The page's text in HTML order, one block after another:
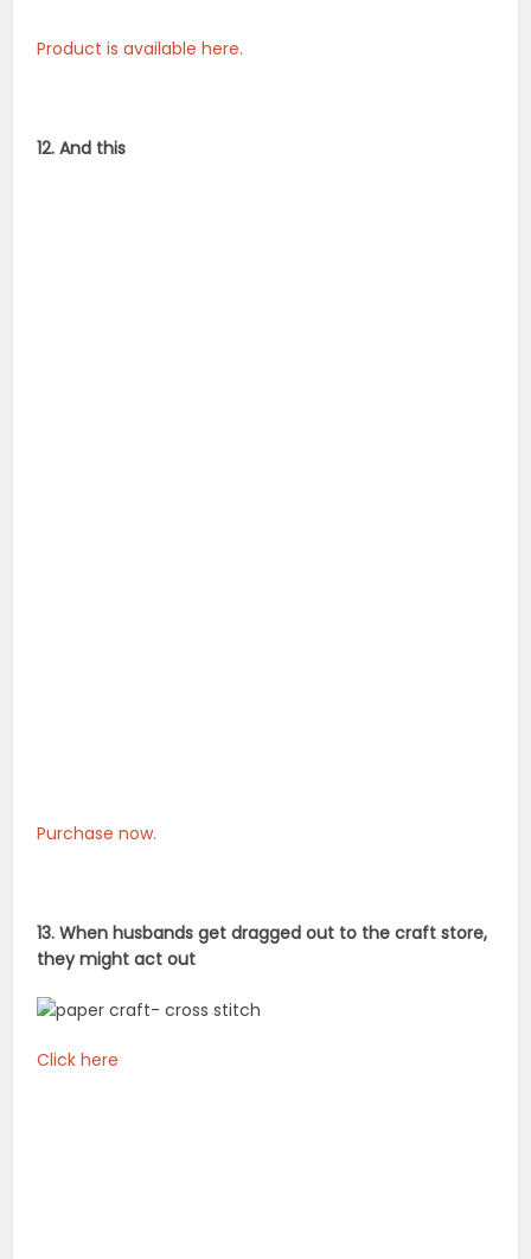
Product is available here.
12. And this
Purchase now.
13. When husbands get dragged out to the craft store,
they might act out
Click here